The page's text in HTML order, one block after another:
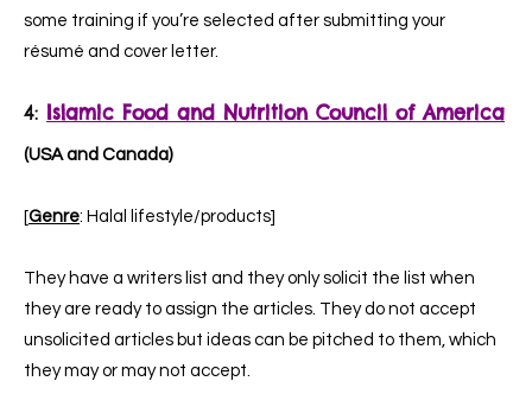
some training if you’re selected after submitting your
résumé and cover letter.
4: Islamic Food and Nutrition Council of America
(USA and Canada)
[Genre: Halal lifestyle/products]
They have a writers list and they only solicit the list when
they are ready to assign the articles. They do not accept
unsolicited articles but ideas can be pitched to them, which
they may or may not accept.